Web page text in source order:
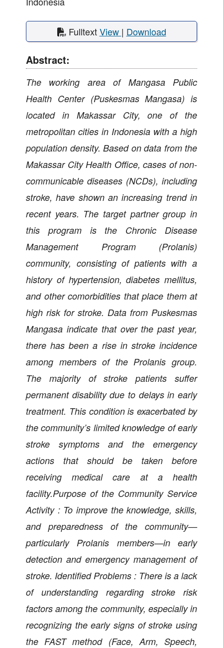
FulltextView | Download
Abstract:
The working area of Mangasa Public
Health Center (Puskesmas Mangasa) is
located in Makassar City, one of the
metropolitan cities in Indonesia with a high
population density. Based on data from the
Makassar City Health Office, cases of non-
communicable diseases (NCDs), including
stroke, have shown an increasing trend in
recent years. The target partner group in
this program is the Chronic Disease
Management Program (Prolanis)
community, consisting of patients with a
history of hypertension, diabetes mellitus,
and other comorbidities that place them at
high risk for stroke. Data from Puskesmas
Mangasa indicate that over the past year,
there has been a rise in stroke incidence
among members of the Prolanis group.
The majority of stroke patients suffer
permanent disability due to delays in early
treatment. This condition is exacerbated by
the community’s limited knowledge of early
stroke symptoms and the emergency
actions that should be taken before
receiving medical care at a health
facility.Purpose of the Community Service
Activity : To improve the knowledge, skills,
and preparedness of the community—
particularly Prolanis members—in early
detection and emergency management of
stroke. Identified Problems : There is a lack
of understanding regarding stroke risk
factors among the community, especially in
recognizing the early signs of stroke using
the FAST method (Face, Arm, Speech,